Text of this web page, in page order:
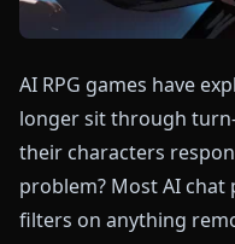
AI RPG games have
longer sit through
their characters
problem? Most AI
filters on anything